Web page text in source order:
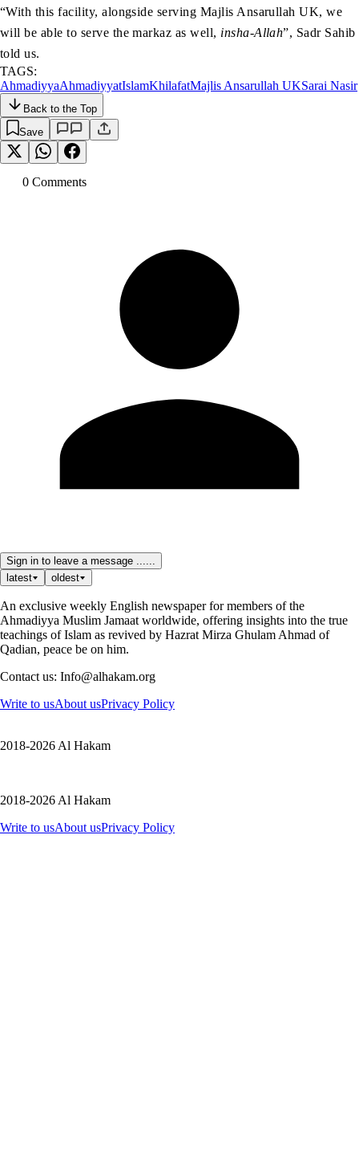
“With this facility, alongside serving Majlis Ansarullah UK, we
will be able to serve the markaz as well, insha-Allah”, Sadr Sahib
told us.
TAGS:
AhmadiyyaAhmadiyyatIslamKhilafatMajlis Ansarullah UKSarai Nasir
Back to the Top
Save
0 Comments
Sign in to leave a message ......
latest
oldest
An exclusive weekly English newspaper for members of the
Ahmadiyya Muslim Jamaat worldwide, offering insights into the true
teachings of Islam as revived by Hazrat Mirza Ghulam Ahmad of
Qadian, peace be on him.
Contact us: Info@alhakam.org
Write to usAbout usPrivacy Policy
2018-2026 Al Hakam
2018-2026 Al Hakam
Write to usAbout usPrivacy Policy